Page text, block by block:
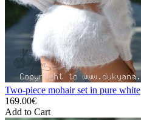
Two-piece mohair set in pure white
169.00€
Add to Cart